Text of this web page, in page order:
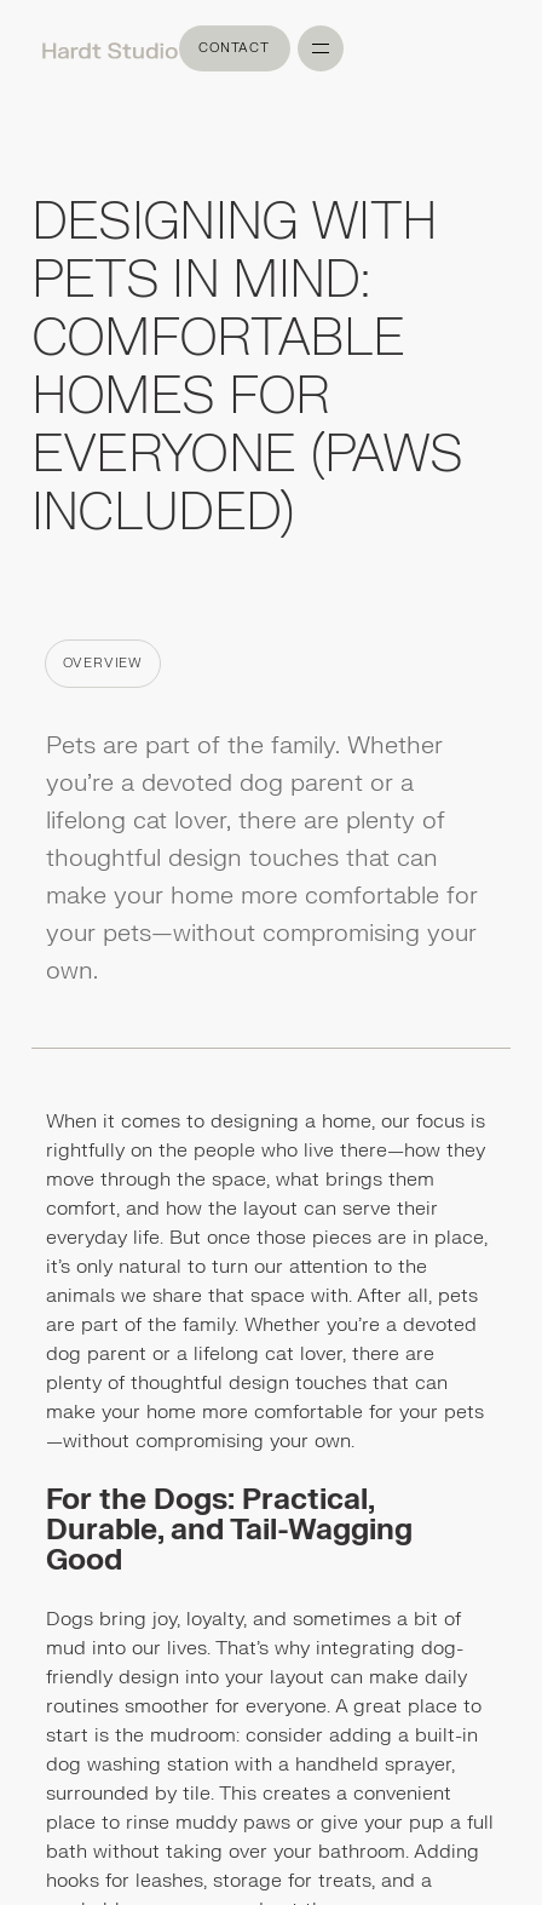
CONTACT
CONTACT
DESIGNING WITH
PETS IN MIND:
COMFORTABLE
HOMES FOR
EVERYONE (PAWS
INCLUDED)
OVERVIEW
CATEGORY
Pets are part of the family. Whether
you're a devoted dog parent or a
lifelong cat lover, there are plenty of
thoughtful design touches that can
make your home more comfortable for
your pets—without compromising your
own.
When it comes to designing a home, our focus is
rightfully on the people who live there—how they
move through the space, what brings them
comfort, and how the layout can serve their
everyday life. But once those pieces are in place,
it’s only natural to turn our attention to the
animals we share that space with. After all, pets
are part of the family. Whether you're a devoted
dog parent or a lifelong cat lover, there are
plenty of thoughtful design touches that can
make your home more comfortable for your pets
—without compromising your own.
For the Dogs: Practical,
Durable, and Tail-Wagging
Good
Dogs bring joy, loyalty, and sometimes a bit of
mud into our lives. That’s why integrating dog-
friendly design into your layout can make daily
routines smoother for everyone. A great place to
start is the mudroom: consider adding a built-in
dog washing station with a handheld sprayer,
surrounded by tile. This creates a convenient
place to rinse muddy paws or give your pup a full
bath without taking over your bathroom. Adding
hooks for leashes, storage for treats, and a